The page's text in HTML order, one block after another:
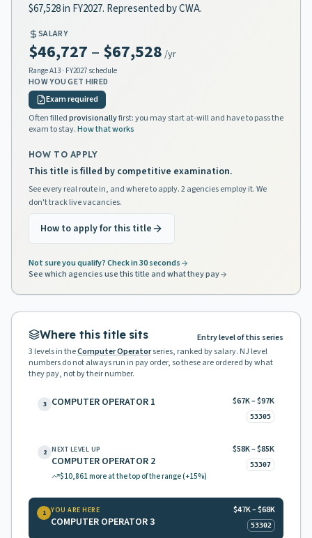
$67,528 in FY2027. Represented by CWA.
SALARY
$46,727 – $67,528 /yr
RangeA13 · FY2027 schedule
HOW YOU GET HIRED
Exam required
Often filledprovisionallyfirst: you may start at-will and have to pass the
exam to stay.How that works
HOW TO APPLY
This title is filled by competitive examination.
See every real route in, and where to apply. 2 agencies employ it. We
don't track live vacancies.
How to apply for this title
Not sure you qualify? Check in 30 seconds
See which agencies use this title and what they pay
Where this title sits
Entry level of this series
3 levels in theComputer Operatorseries, ranked by salary. NJ level
numbers do not always run in pay order, so these are ordered by what
they pay, not by their number.
3 COMPUTER OPERATOR 1 $67K – $97K
53305
2 NEXT LEVEL UP
COMPUTER OPERATOR 2
$10,861more at the top of the range(+15%)
$58K – $85K
53307
1 YOU ARE HERE
COMPUTER OPERATOR 3
$47K – $68K
53302